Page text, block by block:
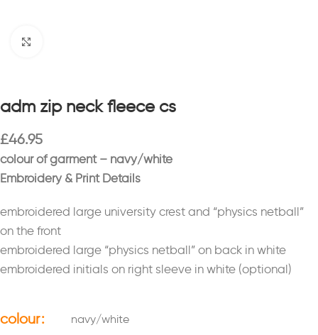
adm zip neck fleece cs
£46.95
colour of garment – navy/white
Embroidery & Print Details
embroidered large university crest and “physics netball”
on the front
embroidered large “physics netball” on back in white
embroidered initials on right sleeve in white (optional)
colour navy/white